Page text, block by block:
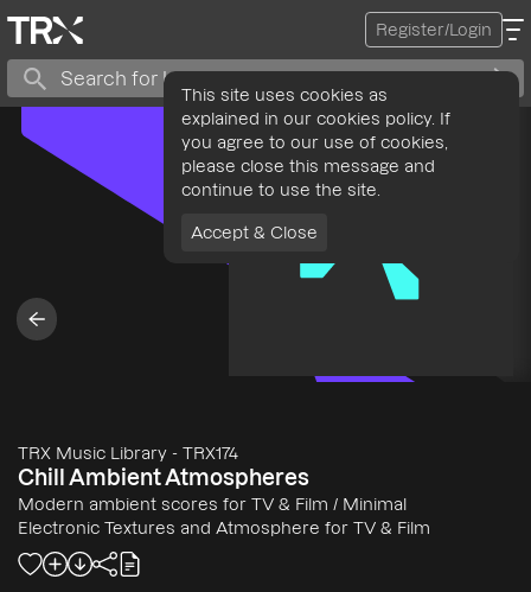
Register/Login
TRX Music Library - TRX174
Chill Ambient Atmospheres
Modern ambient scores for TV & Film / Minimal
Electronic Textures and Atmosphere for TV & Film
This site uses cookies as
explained in our cookies policy. If
you agree to our use of cookies,
please close this message and
continue to use the site.
Accept & Close